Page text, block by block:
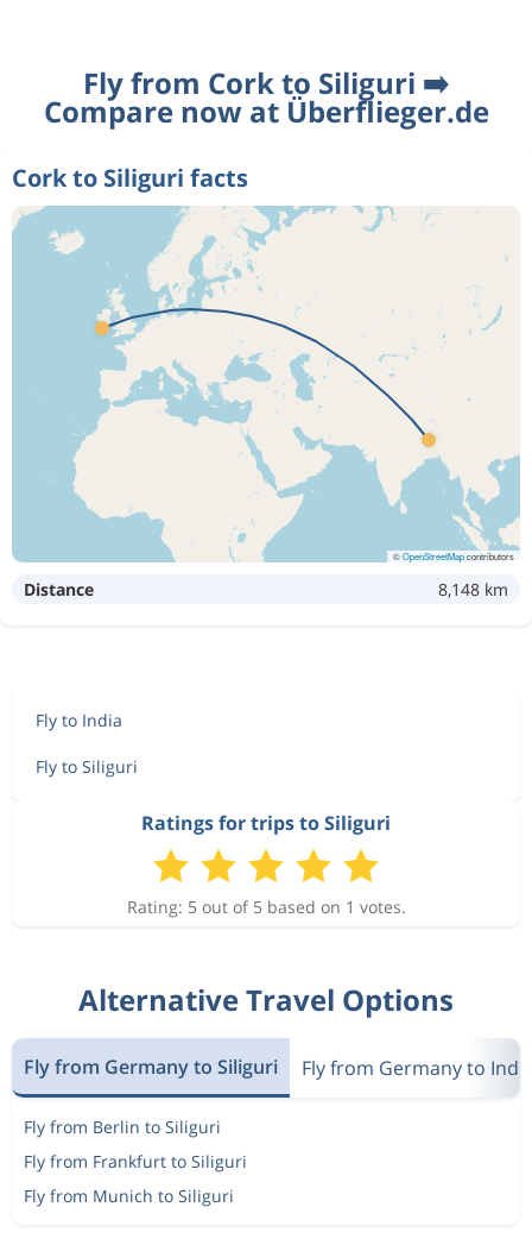
Fly from Cork to Siliguri ➡️
Compare now at Überflieger.de
Cork to Siliguri facts
©OpenStreetMapcontributors
Distance 8,148 km
Fly to India
Fly to Siliguri
Ratings for trips to Siliguri
Rating: 5 out of 5 based on 1 votes.
Alternative Travel Options
Fly from Germany to Siliguri Fly from Germany to
Fly from Berlin to Siliguri
Fly from Frankfurt to Siliguri
Fly from Munich to Siliguri